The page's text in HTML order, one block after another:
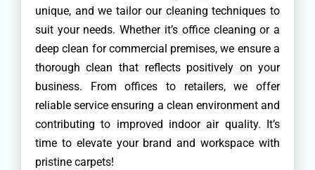
unique, and we tailor our cleaning techniques to
suit your needs. Whether it’s office cleaning or a
deep clean for commercial premises, we ensure a
thorough clean that reflects positively on your
business. From offices to retailers, we offer
reliable service ensuring a clean environment and
contributing to improved indoor air quality. It’s
time to elevate your brand and workspace with
pristine carpets!